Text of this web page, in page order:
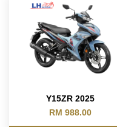
Y15ZR 2025
RM 988.00